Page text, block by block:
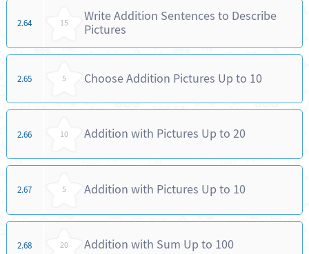
2.64 15
Write Addition Sentences to Describe
Pictures
2.65 5 Choose Addition Pictures Up to 10
2.66 10 Addition with Pictures Up to 20
2.67 5 Addition with Pictures Up to 10
2.68 20 Addition with Sum Up to 100